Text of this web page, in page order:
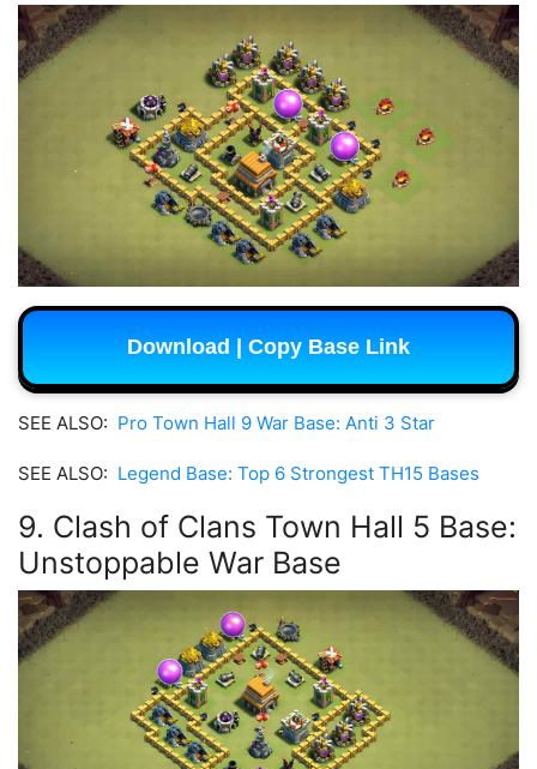
Download | Copy Base Link
SEE ALSO: Pro Town Hall 9 War Base: Anti 3 Star
SEE ALSO: Legend Base: Top 6 Strongest TH15 Bases
9. Clash of Clans Town Hall 5 Base:
Unstoppable War Base